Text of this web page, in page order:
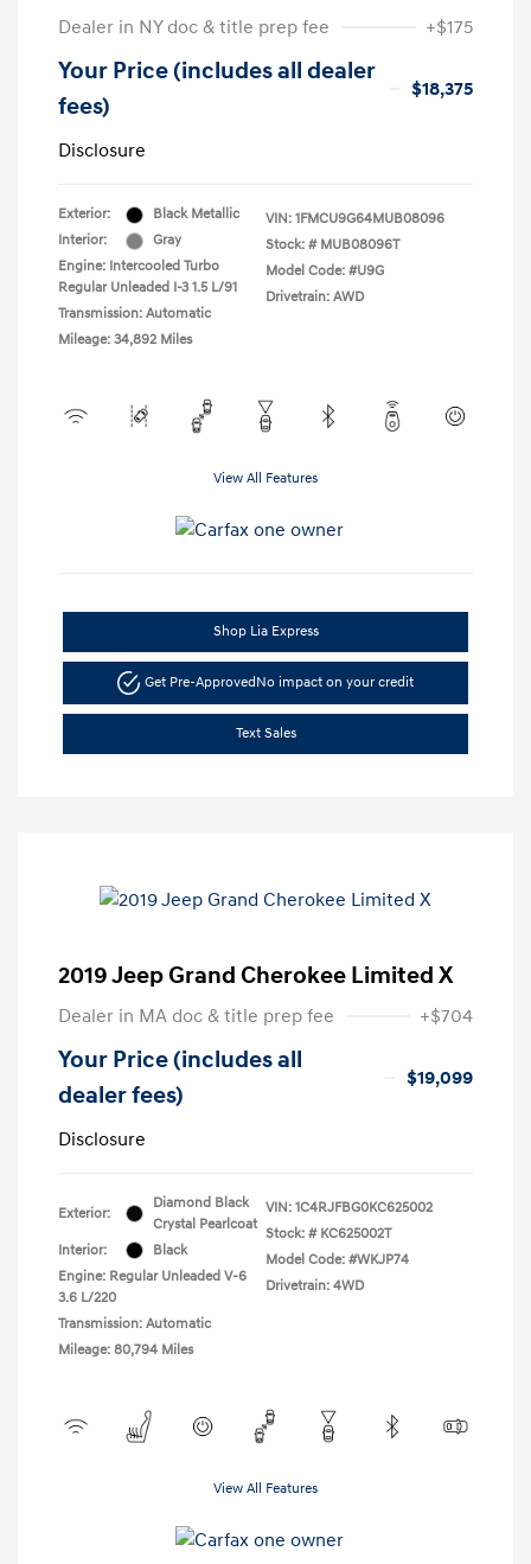
Dealer in NY doc & title prep fee
+$175
Your Price (includes all dealer
fees)
$18,375
Disclosure
Exterior:
Black Metallic
Interior:
Gray
Engine: Intercooled Turbo
Regular Unleaded I-3 1.5 L/91
Transmission: Automatic
Mileage: 34,892 Miles
VIN: 1FMCU9G64MUB08096
Stock: # MUB08096T
Model Code: #U9G
Drivetrain: AWD
View All Features
Shop Lia Express
Get Pre-Approved No impact on your credit
Text Sales
2019 Jeep Grand Cherokee Limited X
Dealer in MA doc & title prep fee +$704
Your Price (includes all
dealer fees)
$19,099
Disclosure
Exterior:
Diamond Black
Crystal Pearlcoat
Interior:
Black
Engine: Regular Unleaded V-6
3.6 L/220
Transmission: Automatic
Mileage: 80,794 Miles
VIN: 1C4RJFBG0KC625002
Stock: # KC625002T
Model Code: #WKJP74
Drivetrain: 4WD
View All Features